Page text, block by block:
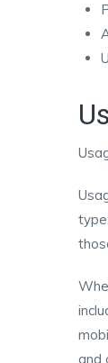
and